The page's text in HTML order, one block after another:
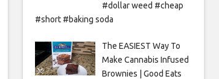
#dollar weed #cheap
#short #baking soda
The EASIEST Way To
Make Cannabis Infused
Brownies | Good Eats